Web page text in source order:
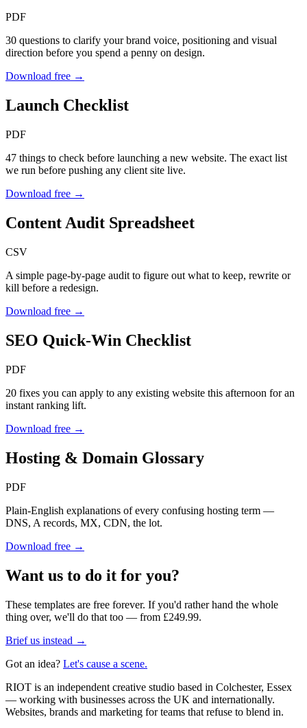
PDF
30 questions to clarify your brand voice, positioning and visual
direction before you spend a penny on design.
Download free →
Launch Checklist
PDF
47 things to check before launching a new website. The exact list
we run before pushing any client site live.
Download free →
Content Audit Spreadsheet
CSV
A simple page-by-page audit to figure out what to keep, rewrite or
kill before a redesign.
Download free →
SEO Quick-Win Checklist
PDF
20 fixes you can apply to any existing website this afternoon for an
instant ranking lift.
Download free →
Hosting & Domain Glossary
PDF
Plain-English explanations of every confusing hosting term —
DNS, A records, MX, CDN, the lot.
Download free →
Want us to do it for you?
These templates are free forever. If you'd rather hand the whole
thing over, we'll do that too — from £249.99.
Brief us instead →
Got an idea? Let's cause a scene.
RIOT is an independent creative studio based in Colchester, Essex
— working with businesses across the UK and internationally.
Websites, brands and marketing for teams that refuse to blend in.